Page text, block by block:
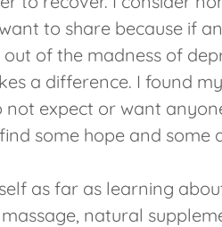
to share because if
of the madness of
a difference. I found
expect or want
some hope and some
as far as learning
natural